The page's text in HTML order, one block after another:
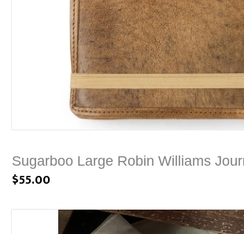
Sugarboo Large Robin Williams
$55.00